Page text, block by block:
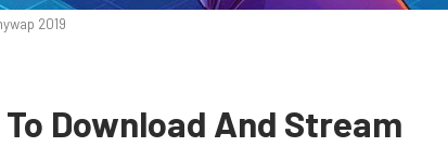
2019
Download And Stream